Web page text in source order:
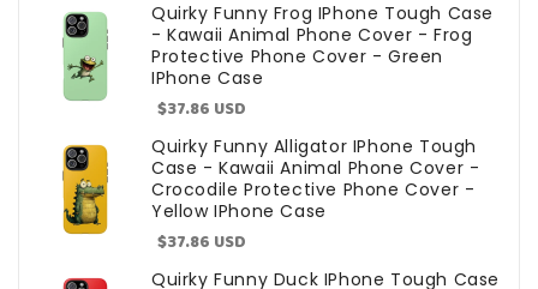
Quirky Funny Frog IPhone Tough Case
- Kawaii Animal Phone Cover - Frog
Protective Phone Cover - Green
IPhone Case
Sale
price
$37.86 USD
Quirky Funny Alligator IPhone Tough
Case - Kawaii Animal Phone Cover -
Crocodile Protective Phone Cover -
Yellow IPhone Case
Sale
price
$37.86 USD
Quirky Funny Duck IPhone Tough Case